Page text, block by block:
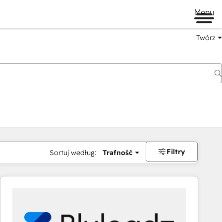
Menu
Twórz
Sortuj według: Trafność Filtry